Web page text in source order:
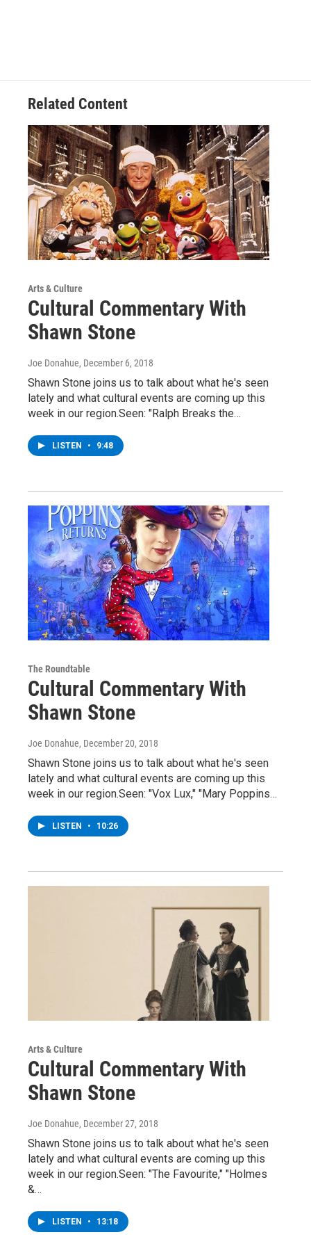
Related Content
Arts & Culture
Cultural Commentary With
Shawn Stone
Joe Donahue, December 6, 2018
Shawn Stone joins us to talk about what he's seen
lately and what cultural events are coming up this
week in our region.Seen: "Ralph Breaks the…
LISTEN • 9:48
The Roundtable
Cultural Commentary With
Shawn Stone
Joe Donahue, December 20, 2018
Shawn Stone joins us to talk about what he's seen
lately and what cultural events are coming up this
week in our region.Seen: "Vox Lux," "Mary Poppins…
LISTEN • 10:26
Arts & Culture
Cultural Commentary With
Shawn Stone
Joe Donahue, December 27, 2018
Shawn Stone joins us to talk about what he's seen
lately and what cultural events are coming up this
week in our region.Seen: "The Favourite," "Holmes
&…
LISTEN • 13:18